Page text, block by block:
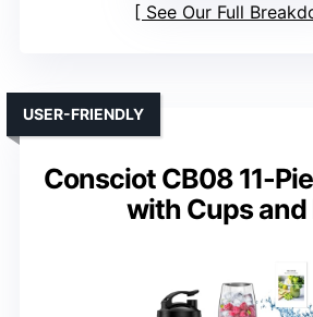
See Our Full
Consciot CB08 11-
with Cups and
USER-FRIENDLY